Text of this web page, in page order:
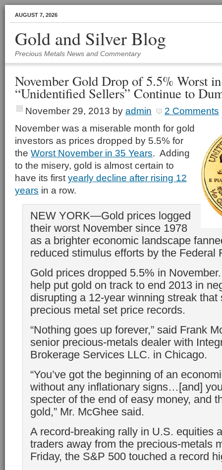
AUGUST 7, 2026
Gold and Silver Blog
Precious Metals News and Commentary
November Gold Drop of 5.5% Worst
“Unidentified Sellers” Continue to
November 29, 2013 by admin
2 Comments
November was a miserable month for gold
investors as prices dropped by 5.5% for
the Worst November in 35 Years. Adding
to the misery, gold is almost certain to
have its first yearly decline after rising 12
years in a row.
NEW YORK—Gold prices logged
their worst November since 1978
as a brighter economic landscape
reduced stimulus efforts by the Federal
Gold prices dropped 5.5% in
help put gold on track to end 2013 in
disrupting a 12-year winning streak that
precious metal set price records.
“Nothing goes up forever,” said Frank
senior precious-metals dealer with
Brokerage Services LLC. in Chicago.
“You’ve got the beginning of an
without any inflationary signs…[and]
specter of the end of easy money, and
gold,” Mr. McGhee said.
A record-breaking rally in U.S. equities
traders away from the precious-metals
Friday, the S&P 500 touched a record